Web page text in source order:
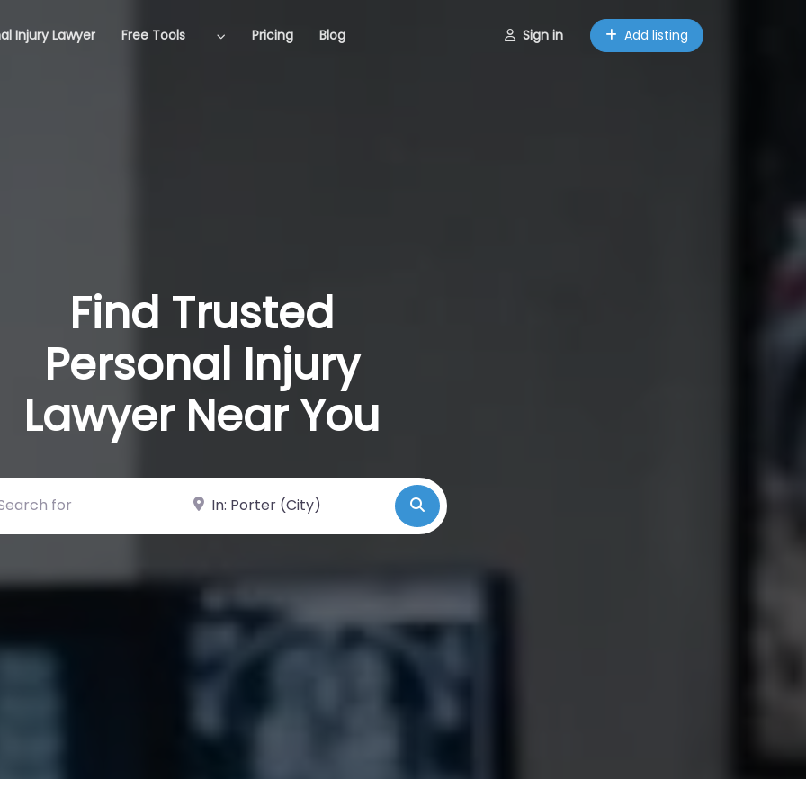
Injury Lawyer Free Tools Pricing Blog Sign in Add listing
Find Trusted
Personal Injury
Lawyer Near You
for Near Search